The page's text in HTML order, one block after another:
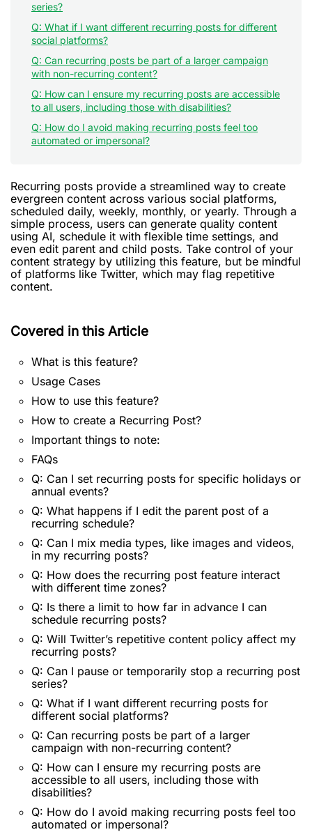
series?
Q: What if I want different recurring posts for different
social platforms?
Q: Can recurring posts be part of a larger campaign
with non-recurring content?
Q: How can I ensure my recurring posts are accessible
to all users, including those with disabilities?
Q: How do I avoid making recurring posts feel too
automated or impersonal?
Recurring posts provide a streamlined way to create
evergreen content across various social platforms,
scheduled daily, weekly, monthly, or yearly. Through a
simple process, users can generate quality content
using AI, schedule it with flexible time settings, and
even edit parent and child posts. Take control of your
content strategy by utilizing this feature, but be mindful
of platforms like Twitter, which may flag repetitive
content.
Covered in this Article
What is this feature?
Usage Cases
How to use this feature?
How to create a Recurring Post?
Important things to note:
FAQs
Q: Can I set recurring posts for specific holidays or
annual events?
Q: What happens if I edit the parent post of a
recurring schedule?
Q: Can I mix media types, like images and videos,
in my recurring posts?
Q: How does the recurring post feature interact
with different time zones?
Q: Is there a limit to how far in advance I can
schedule recurring posts?
Q: Will Twitter’s repetitive content policy affect my
recurring posts?
Q: Can I pause or temporarily stop a recurring post
series?
Q: What if I want different recurring posts for
different social platforms?
Q: Can recurring posts be part of a larger
campaign with non-recurring content?
Q: How can I ensure my recurring posts are
accessible to all users, including those with
disabilities?
Q: How do I avoid making recurring posts feel too
automated or impersonal?